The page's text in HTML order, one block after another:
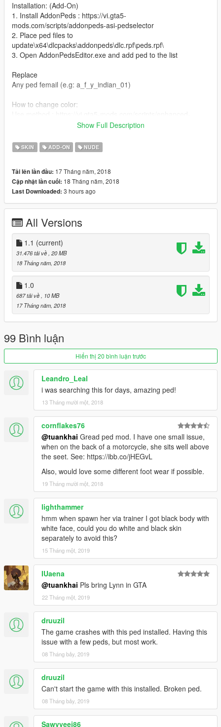
Installation: (Add-On)
1. Install AddonPeds : https://vi.gta5-
mods.com/scripts/addonpeds-asi-pedselector
2. Place ped files to
update\x64\dlcpacks\addonpeds\dlc.rpf\peds.rpf\
3. Open AddonPedsEditor.exe and add ped to the list
Replace
Any ped femail (e.g: a_f_y_indian_01)
How to change color:
native-trainer-zemanez-and-others
>drawable#0->choose any texture which you want.
Add new clothes,hair.
Show Full Description
SKIN ADD-ON NUDE
Tải lên lần đầu: 17 Tháng năm, 2018
Cập nhật lần cuối: 18 Tháng năm, 2018
Last Downloaded: 3 hours ago
All Versions
1.1 (current)
31.476 tải về, 20 MB
18 Tháng năm, 2018
1.0
687 tải về, 10 MB
17 Tháng năm, 2018
99 Bình luận
Hiển thị 20 bình luận trước
Leandro_Leal
i was searching this for days, amazing ped!
13 Tháng mười một, 2018
cornflakes76
@tuankhai Gread ped mod. I have one small issue,
when on the back of a motorcycle, she sits well above
the seet. See: https://ibb.co/jHEGvL
Also, would love some different foot wear if possible.
19 Tháng mười một, 2018
lighthammer
hmm when spawn her via trainer I got black body with
white face, could you do white and black skin
separately to avoid this?
15 Tháng một, 2019
IUaena
@tuankhai Pls bring Lynn in GTA
22 Tháng một, 2019
druuzil
The game crashes with this ped installed. Having this
issue with a few peds, but most work.
08 Tháng bảy, 2019
druuzil
Can't start the game with this installed. Broken ped.
08 Tháng bảy, 2019
Sawvyeej86